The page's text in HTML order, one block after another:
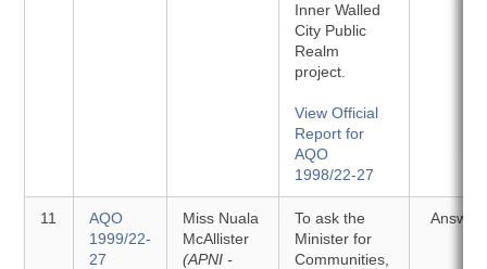
Inner Walled
City Public
Realm
project.
View Official
Report for
AQO
1998/22-27
11
AQO
1999/22-
27
Miss Nuala
McAllister
(APNI -
To ask the
Minister for
Communities,